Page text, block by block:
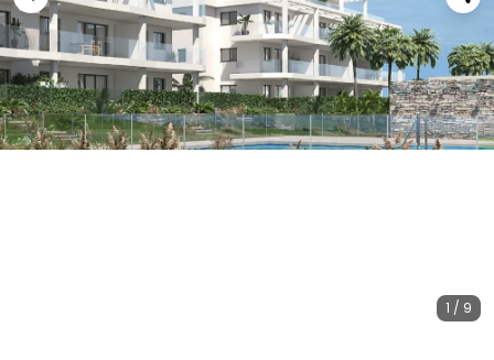
1 / 9